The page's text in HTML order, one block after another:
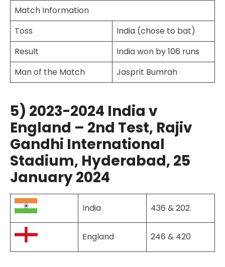
Match Information
Toss
India (chose to bat)
Result
India won by 106 runs
Man of the Match
Jasprit Bumrah
5) 2023-2024 India v
England – 2nd Test, Rajiv
Gandhi International
Stadium, Hyderabad, 25
January 2024
India 436 & 202
England 246 & 420